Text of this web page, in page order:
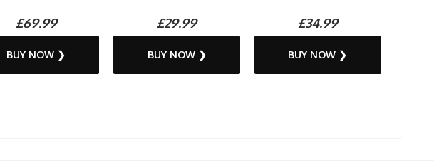
£69.99
BUY NOW ❯
£29.99
BUY NOW ❯
£34.99
BUY NOW ❯